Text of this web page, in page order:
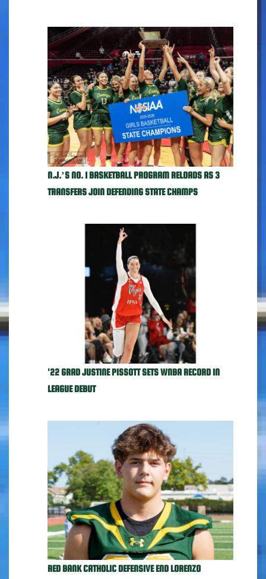
N.J.’S NO. 1 BASKETBALL PROGRAM RELOADS AS 3
TRANSFERS JOIN DEFENDING STATE CHAMPS
'22 GRAD JUSTINE PISSOTT SETS WNBA RECORD IN
LEAGUE DEBUT
RED BANK CATHOLIC DEFENSIVE END LORENZO